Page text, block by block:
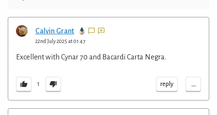
Calvin Grant
22nd July 2025 at 01:47
Excellent with Cynar 70 and Bacardi Carta Negra.
1 reply ...